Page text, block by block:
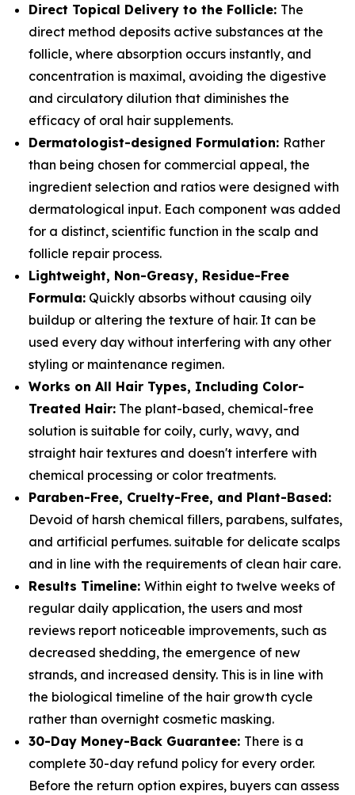
Direct Topical Delivery to the Follicle: The
direct method deposits active substances at the
follicle, where absorption occurs instantly, and
concentration is maximal, avoiding the digestive
and circulatory dilution that diminishes the
efficacy of oral hair supplements.
Dermatologist-designed Formulation: Rather
than being chosen for commercial appeal, the
ingredient selection and ratios were designed with
dermatological input. Each component was added
for a distinct, scientific function in the scalp and
follicle repair process.
Lightweight, Non-Greasy, Residue-Free
Formula: Quickly absorbs without causing oily
buildup or altering the texture of hair. It can be
used every day without interfering with any other
styling or maintenance regimen.
Works on All Hair Types, Including Color-
Treated Hair: The plant-based, chemical-free
solution is suitable for coily, curly, wavy, and
straight hair textures and doesn't interfere with
chemical processing or color treatments.
Paraben-Free, Cruelty-Free, and Plant-Based:
Devoid of harsh chemical fillers, parabens, sulfates,
and artificial perfumes. suitable for delicate scalps
and in line with the requirements of clean hair care.
Results Timeline: Within eight to twelve weeks of
regular daily application, the users and most
reviews report noticeable improvements, such as
decreased shedding, the emergence of new
strands, and increased density. This is in line with
the biological timeline of the hair growth cycle
rather than overnight cosmetic masking.
30-Day Money-Back Guarantee: There is a
complete 30-day refund policy for every order.
Before the return option expires, buyers can assess